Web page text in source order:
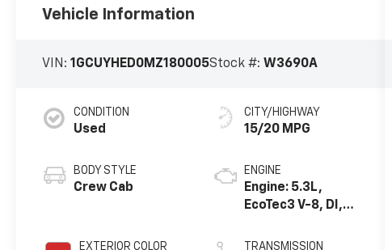
Vehicle Information
VIN:1GCUYHED0MZ180005Stock #: W3690A
CONDITION
Used
BODY STYLE
Crew Cab
EXTERIOR COLOR
CITY/HIGHWAY
15/20 MPG
ENGINE
Engine: 5.3L,
EcoTec3 V-8, DI,
V V T
TRANSMISSION